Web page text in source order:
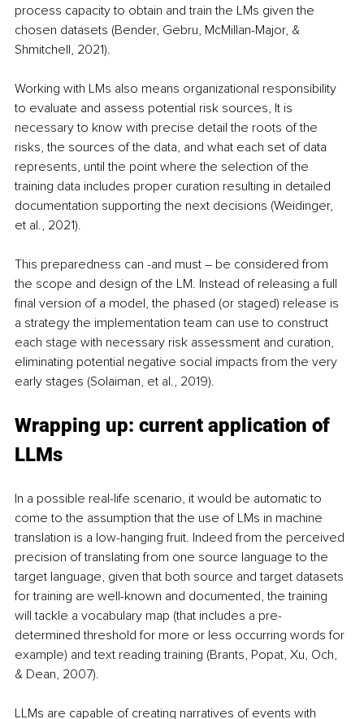
process capacity to obtain and train the LMs given the
chosen datasets (Bender, Gebru, McMillan-Major, &
Shmitchell, 2021).
Working with LMs also means organizational responsibility
to evaluate and assess potential risk sources, It is
necessary to know with precise detail the roots of the
risks, the sources of the data, and what each set of data
represents, until the point where the selection of the
training data includes proper curation resulting in detailed
documentation supporting the next decisions (Weidinger,
et al., 2021).
This preparedness can -and must – be considered from
the scope and design of the LM. Instead of releasing a full
final version of a model, the phased (or staged) release is
a strategy the implementation team can use to construct
each stage with necessary risk assessment and curation,
eliminating potential negative social impacts from the very
early stages (Solaiman, et al., 2019).
Wrapping up: current application of
LLMs
In a possible real-life scenario, it would be automatic to
come to the assumption that the use of LMs in machine
translation is a low-hanging fruit. Indeed from the perceived
precision of translating from one source language to the
target language, given that both source and target datasets
for training are well-known and documented, the training
will tackle a vocabulary map (that includes a pre-
determined threshold for more or less occurring words for
example) and text reading training (Brants, Popat, Xu, Och,
& Dean, 2007).
LLMs are capable of creating narratives of events with